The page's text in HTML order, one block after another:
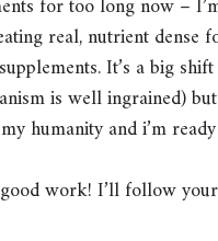
for too long now –
real, nutrient dense
It’s a big
is well ingrained)
humanity and i’m
work! I’ll follow